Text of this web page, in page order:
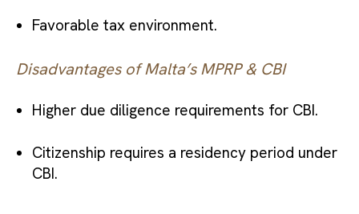
Favorable tax environment.
Disadvantages of Malta’s MPRP & CBI
Higher due diligence requirements for CBI.
Citizenship requires a residency period under
CBI.